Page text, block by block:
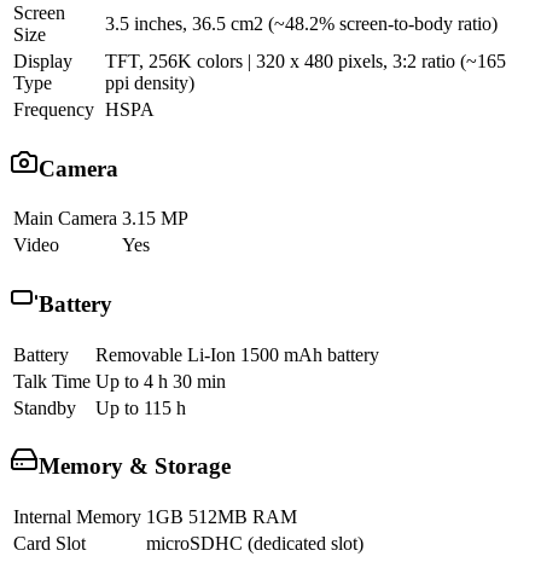
Screen
Size
3.5 inches, 36.5 cm2 (~48.2% screen-to-body ratio)
Display
Type
TFT, 256K colors | 320 x 480 pixels, 3:2 ratio (~165
ppi density)
Frequency HSPA
Camera
Main Camera 3.15 MP
Video
Yes
Battery
Battery
Removable Li-Ion 1500 mAh battery
Talk Time Up to 4 h 30 min
Standby
Up to 115 h
Memory & Storage
Internal Memory 1GB 512MB RAM
Card Slot
microSDHC (dedicated slot)